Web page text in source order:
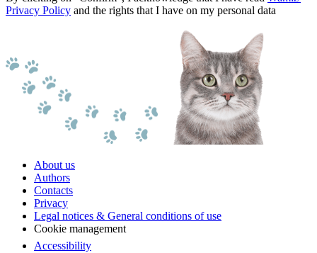
Privacy Policy and the rights that I have on my personal data
About us
Authors
Contacts
Privacy
Legal notices & General conditions of use
Cookie management
Accessibility